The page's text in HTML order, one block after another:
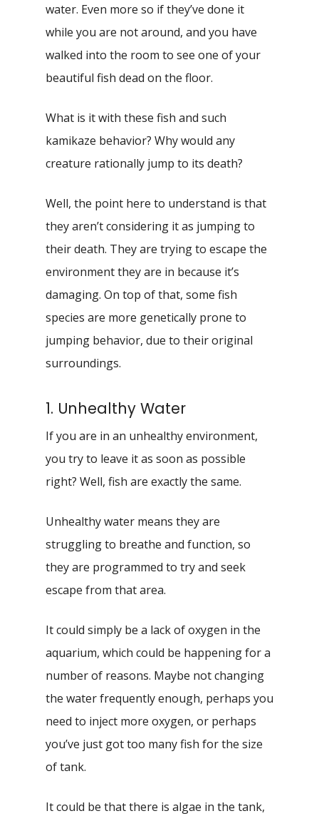
water. Even more so if they’ve done it
while you are not around, and you have
walked into the room to see one of your
beautiful fish dead on the floor.
What is it with these fish and such
kamikaze behavior? Why would any
creature rationally jump to its death?
Well, the point here to understand is that
they aren’t considering it as jumping to
their death. They are trying to escape the
environment they are in because it’s
damaging. On top of that, some fish
species are more genetically prone to
jumping behavior, due to their original
surroundings.
1. Unhealthy Water
If you are in an unhealthy environment,
you try to leave it as soon as possible
right? Well, fish are exactly the same.
Unhealthy water means they are
struggling to breathe and function, so
they are programmed to try and seek
escape from that area.
It could simply be a lack of oxygen in the
aquarium, which could be happening for a
number of reasons. Maybe not changing
the water frequently enough, perhaps you
need to inject more oxygen, or perhaps
you’ve just got too many fish for the size
of tank.
It could be that there is algae in the tank,